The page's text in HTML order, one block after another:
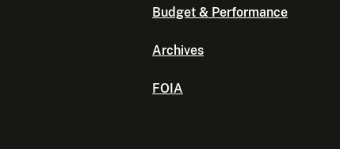
Budget & Performance
Archives
FOIA